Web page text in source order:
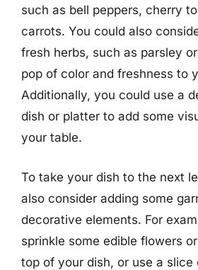
such as bell peppers, cherry
carrots. You could also
fresh herbs, such as parsley
pop of color and freshness to
Additionally, you could use a
dish or platter to add some
your table.
To take your dish to the next
also consider adding some
decorative elements. For
sprinkle some edible flowers
top of your dish, or use a slice